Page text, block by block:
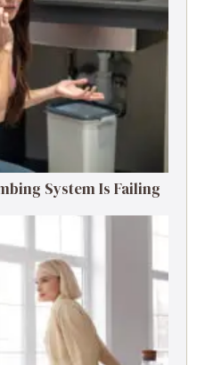
System Is Failing